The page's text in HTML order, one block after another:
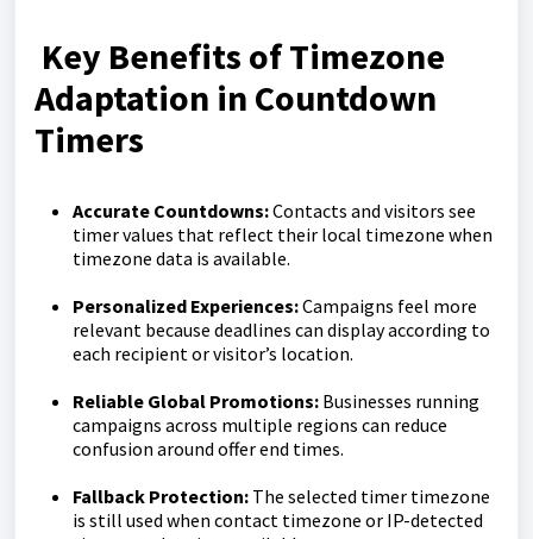
Key Benefits of Timezone
Adaptation in Countdown
Timers
Accurate Countdowns:Contacts and visitors see
timer values that reflect their local timezone when
timezone data is available.
Personalized Experiences:Campaigns feel more
relevant because deadlines can display according to
each recipient or visitor’s location.
Reliable Global Promotions: Businesses running
campaigns across multiple regions can reduce
confusion around offer end times.
Fallback Protection: The selected timer timezone
is still used when contact timezone or IP-detected